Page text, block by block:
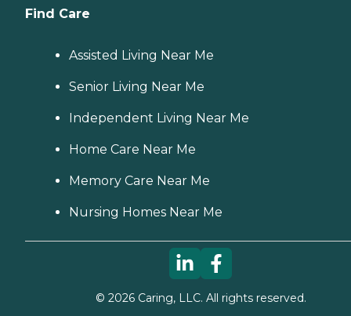
Find Care
Assisted Living Near Me
Senior Living Near Me
Independent Living Near Me
Home Care Near Me
Memory Care Near Me
Nursing Homes Near Me
© 2026Caring, LLC. All rights reserved.